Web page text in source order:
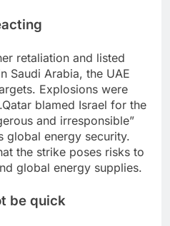
retaliation and listed
Saudi Arabia, the UAE
Explosions were
Qatar blamed Israel for the
and irresponsible”
global energy security.
the strike poses risks to
global energy supplies.
be quick